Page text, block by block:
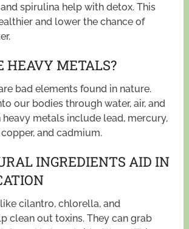
spirulina help with detox. This
and lower the chance of
HEAVY METALS?
bad elements found in nature.
our bodies through water, air, and
metals include lead, mercury,
and cadmium.
INGREDIENTS AID IN
cilantro, chlorella, and
clean out toxins. They can grab